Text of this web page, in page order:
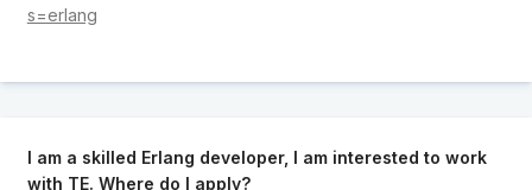
s=erlang
I am a skilled Erlang developer, I am interested to work
with TE. Where do I apply?